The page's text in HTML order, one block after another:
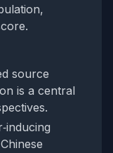
source
is a central